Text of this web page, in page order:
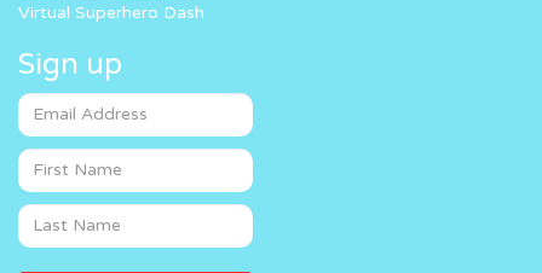
Virtual Superhero Dash
Sign up